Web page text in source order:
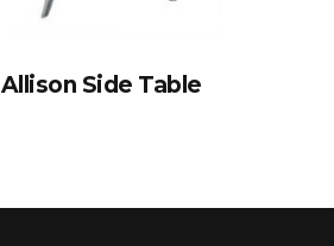
Allison Side Table